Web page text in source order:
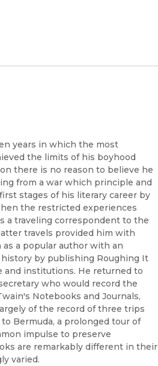
years in which the most
the limits of his boyhood
there is no reason to believe he
from a war which principle and
stages of his literary career by
the restricted experiences
a traveling correspondent to the
travels provided him with
a popular author with an
by publishing Roughing It
and institutions. He returned to
who would record the
Notebooks and Journals,
of the record of three trips
Bermuda, a prolonged tour of
impulse to preserve
are remarkably different in their
varied.